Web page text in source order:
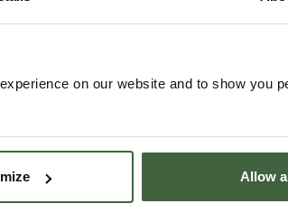
on our website and to show you
Allow